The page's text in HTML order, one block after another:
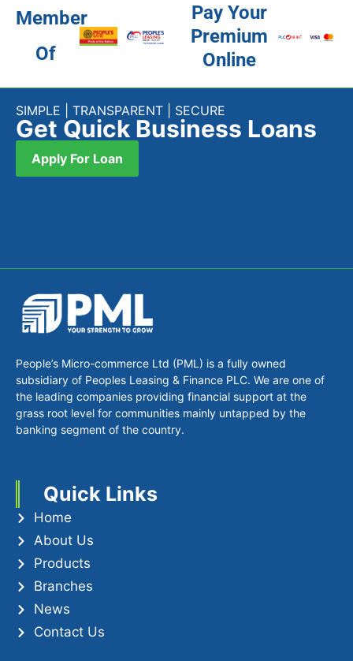
Member
Of
Pay Your
Premium
Online
SIMPLE | TRANSPARENT | SECURE
Get Quick Business Loans
Apply For Loan
People’s Micro-commerce Ltd (PML) is a fully owned
subsidiary of Peoples Leasing & Finance PLC. We are one of
the leading companies providing financial support at the
grass root level for communities mainly untapped by the
banking segment of the country.
Quick Links
Home
About Us
Products
Branches
News
Contact Us